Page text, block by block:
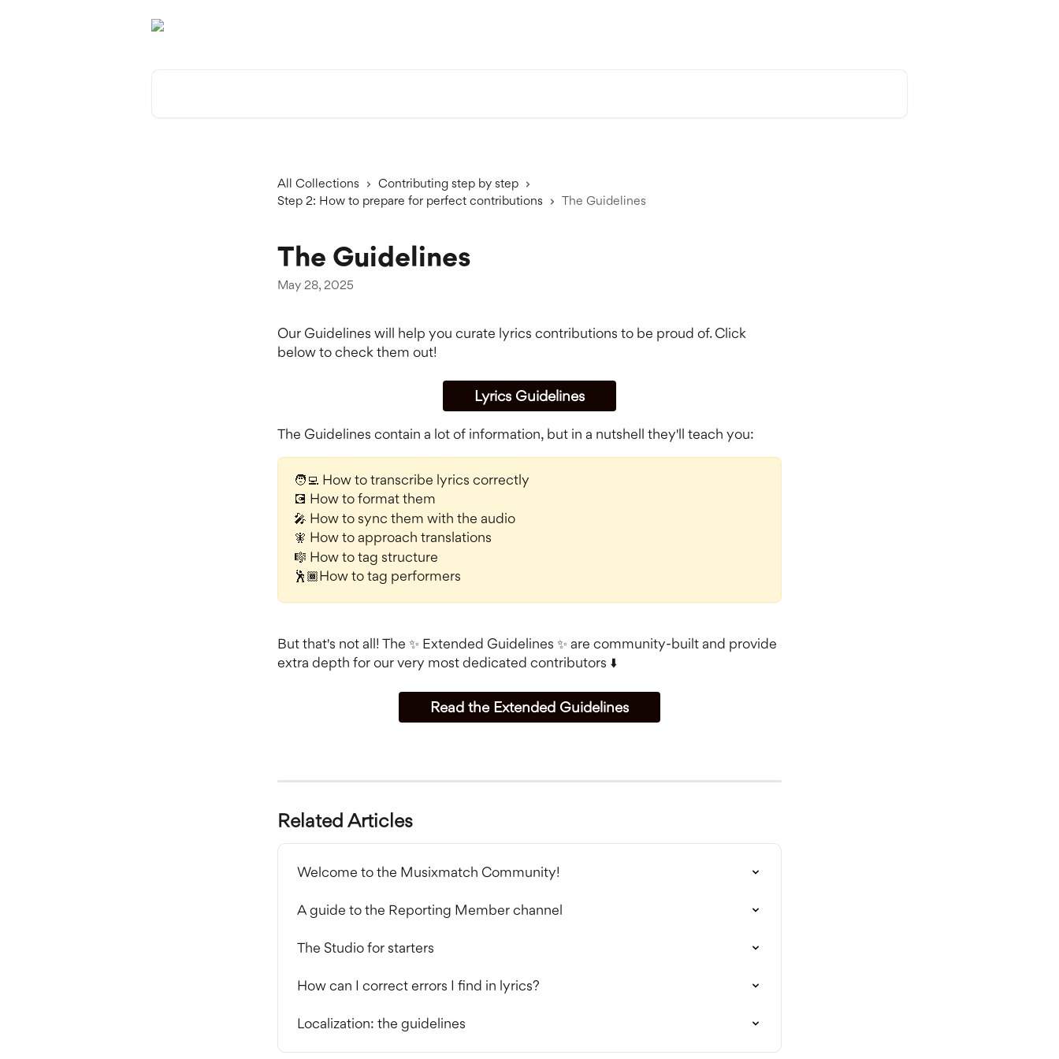
All Collections
Contributing step by step
Step 2: How to prepare for perfect contributions
The Guidelines
The Guidelines
May 28, 2025
Our Guidelines will help you curate lyrics contributions to be proud of. Click
below to check them out!
Lyrics Guidelines
The Guidelines contain a lot of information, but in a nutshell they'll teach you:
🧑‍💻 How to transcribe lyrics correctly
💽 How to format them
🎤 How to sync them with the audio
🧚 How to approach translations
🎼 How to tag structure
🕺🏾How to tag performers
But that's not all! The ✨ Extended Guidelines ✨ are community-built and provide
extra depth for our very most dedicated contributors ⬇️
Read the Extended Guidelines
Related Articles
Welcome to the Musixmatch Community!
A guide to the Reporting Member channel
The Studio for starters
How can I correct errors I find in lyrics?
Localization: the guidelines